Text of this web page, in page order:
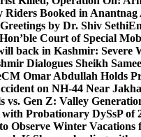
Riders Booked in
by Dr. Shiv
Court of Special
back in Kashmir: Severe
Dialogues Sheikh
CM Omar Abdullah Holds
on NH-44 Near
vs. Gen Z: Valley
Probationary DySsP of
Observe Winter Vacations